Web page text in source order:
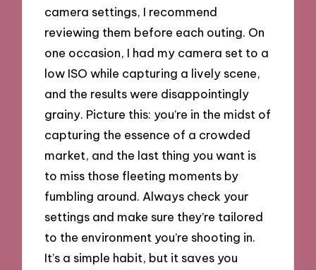
camera settings, I recommend
reviewing them before each outing. On
one occasion, I had my camera set to a
low ISO while capturing a lively scene,
and the results were disappointingly
grainy. Picture this: you’re in the midst of
capturing the essence of a crowded
market, and the last thing you want is
to miss those fleeting moments by
fumbling around. Always check your
settings and make sure they’re tailored
to the environment you’re shooting in.
It’s a simple habit, but it saves you